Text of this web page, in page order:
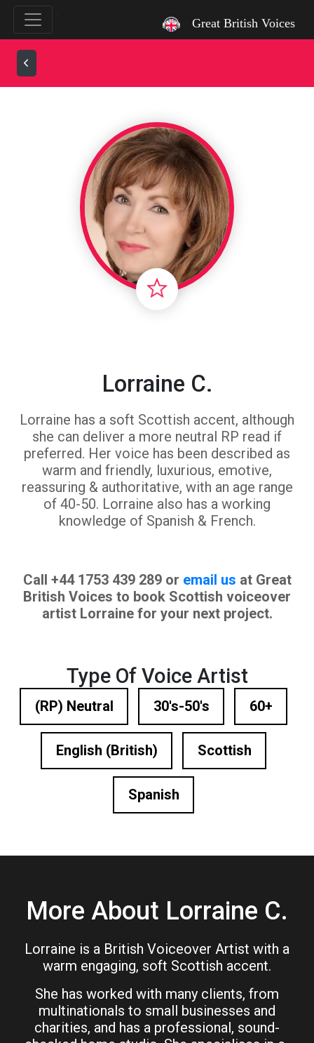
Great British Voices
Lorraine C.
Lorraine has a soft Scottish accent, although
she can deliver a more neutral RP read if
preferred. Her voice has been described as
warm and friendly, luxurious, emotive,
reassuring & authoritative, with an age range
of 40-50. Lorraine also has a working
knowledge of Spanish & French.
Call +44 1753 439 289 or email us at Great
British Voices to book Scottish voiceover
artist Lorraine for your next project.
Type Of Voice Artist
(RP) Neutral 30's-50's 60+
English (British) Scottish
Spanish
More About Lorraine C.
Lorraine is a British Voiceover Artist with a
warm engaging, soft Scottish accent.
She has worked with many clients, from
multinationals to small businesses and
charities, and has a professional, sound-